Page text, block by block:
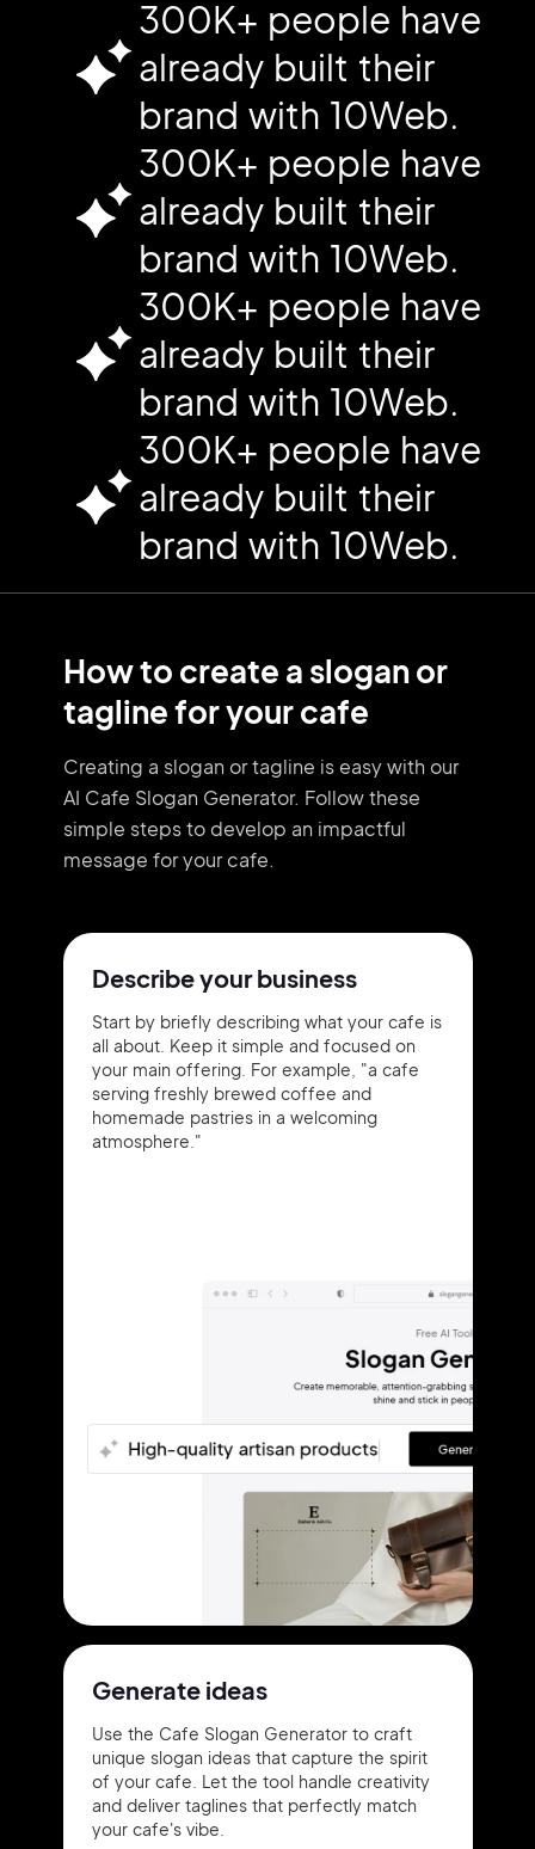
300K+ people have
already built their
brand with 10Web.
300K+ people have
already built their
brand with 10Web.
300K+ people have
already built their
brand with 10Web.
300K+ people have
already built their
brand with 10Web.
How to create a slogan or
tagline for your cafe
Creating a slogan or tagline is easy with our
AI Cafe Slogan Generator. Follow these
simple steps to develop an impactful
message for your cafe.
Describe your business
Start by briefly describing what your cafe is
all about. Keep it simple and focused on
your main offering. For example, "a cafe
serving freshly brewed coffee and
homemade pastries in a welcoming
atmosphere."
Generate ideas
Use the Cafe Slogan Generator to craft
unique slogan ideas that capture the spirit
of your cafe. Let the tool handle creativity
and deliver taglines that perfectly match
your cafe's vibe.